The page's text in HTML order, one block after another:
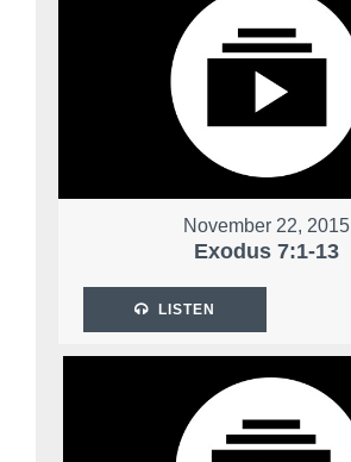
November 22, 2015
Exodus 7:1-13
LISTEN